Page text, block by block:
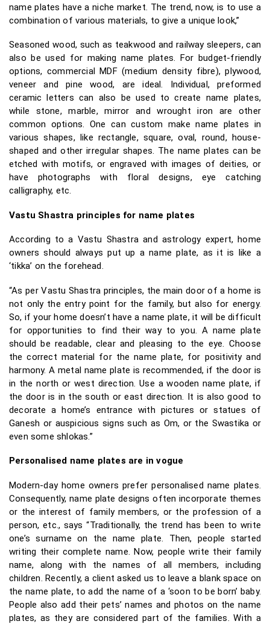
name plates have a niche market. The trend, now, is to use a
combination of various materials, to give a unique look,”
Seasoned wood, such as teakwood and railway sleepers, can
also be used for making name plates. For budget-friendly
options, commercial MDF (medium density fibre), plywood,
veneer and pine wood, are ideal. Individual, preformed
ceramic letters can also be used to create name plates,
while stone, marble, mirror and wrought iron are other
common options. One can custom make name plates in
various shapes, like rectangle, square, oval, round, house-
shaped and other irregular shapes. The name plates can be
etched with motifs, or engraved with images of deities, or
have photographs with floral designs, eye catching
calligraphy, etc.
Vastu Shastra principles for name plates
According to a Vastu Shastra and astrology expert, home
owners should always put up a name plate, as it is like a
‘tikka’ on the forehead.
“As per Vastu Shastra principles, the main door of a home is
not only the entry point for the family, but also for energy.
So, if your home doesn’t have a name plate, it will be difficult
for opportunities to find their way to you. A name plate
should be readable, clear and pleasing to the eye. Choose
the correct material for the name plate, for positivity and
harmony. A metal name plate is recommended, if the door is
in the north or west direction. Use a wooden name plate, if
the door is in the south or east direction. It is also good to
decorate a home’s entrance with pictures or statues of
Ganesh or auspicious signs such as Om, or the Swastika or
even some shlokas.”
Personalised name plates are in vogue
Modern-day home owners prefer personalised name plates.
Consequently, name plate designs often incorporate themes
or the interest of family members, or the profession of a
person, etc., says “Traditionally, the trend has been to write
one’s surname on the name plate. Then, people started
writing their complete name. Now, people write their family
name, along with the names of all members, including
children. Recently, a client asked us to leave a blank space on
the name plate, to add the name of a ‘soon to be born’ baby.
People also add their pets’ names and photos on the name
plates, as they are considered part of the families. With a